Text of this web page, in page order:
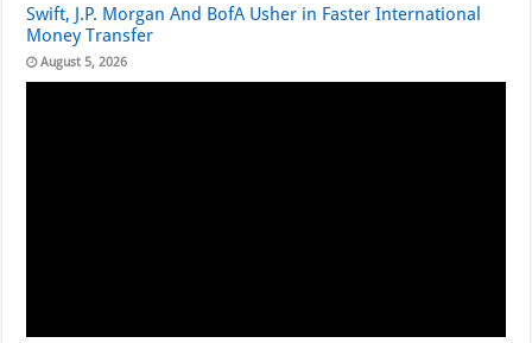
Swift, J.P. Morgan And BofA Usher in Faster International
Money Transfer
August 5, 2026